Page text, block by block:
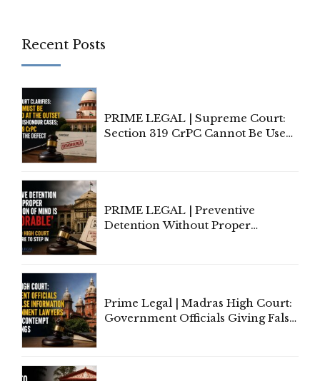
Recent Posts
PRIME LEGAL | Supreme Court:
Section 319 CrPC Cannot Be Used
PRIME LEGAL | Preventive
Detention Without Proper
Prime Legal | Madras High Court:
Government Officials Giving False